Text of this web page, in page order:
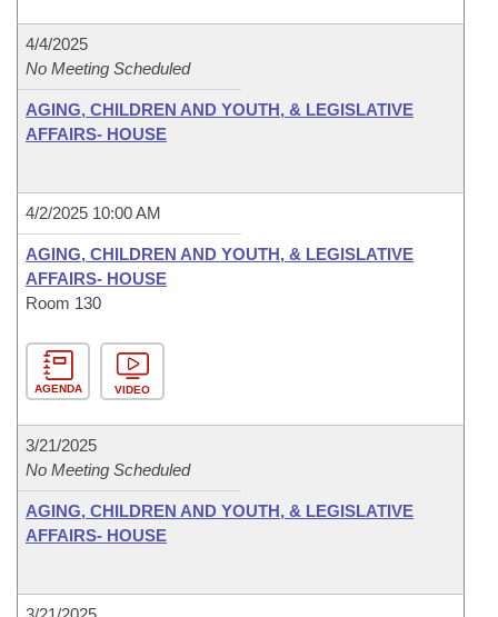
4/4/2025
No Meeting Scheduled
AGING, CHILDREN AND YOUTH, & LEGISLATIVE
AFFAIRS- HOUSE
4/2/2025 10:00 AM
AGING, CHILDREN AND YOUTH, & LEGISLATIVE
AFFAIRS- HOUSE
Room 130
AGENDA VIDEO
3/21/2025
No Meeting Scheduled
AGING, CHILDREN AND YOUTH, & LEGISLATIVE
AFFAIRS- HOUSE